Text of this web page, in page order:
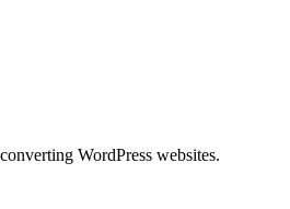
WordPress websites.